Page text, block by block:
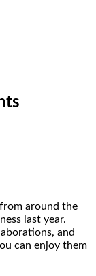
around the
last year.
and
can enjoy them